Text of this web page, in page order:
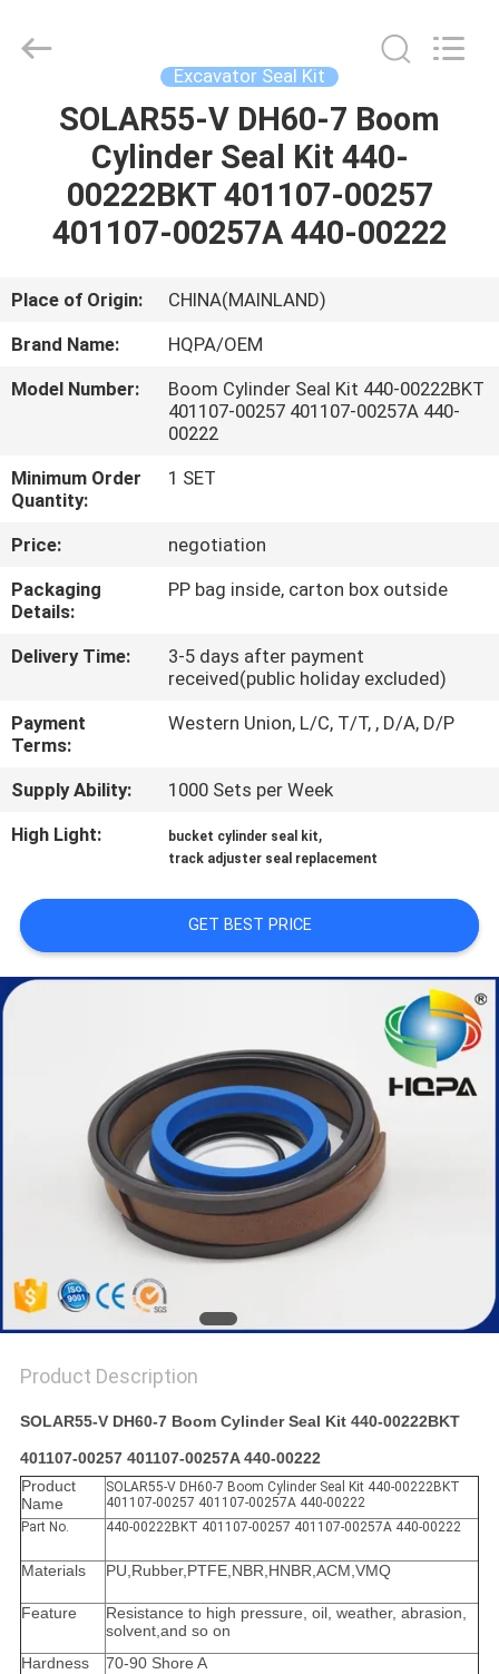
HOME
PRODUCTS
US
TOUR
QUALITY
CONTROL
SITEMAP
PRIVACY
Management
Services
Excavator Seal Kit
SOLAR55-V DH60-7 Boom
Cylinder Seal Kit 440-
00222BKT 401107-00257
401107-00257A 440-00222
Place of Origin:
CHINA(MAINLAND)
Brand Name:
HQPA/OEM
Model Number:
Boom Cylinder Seal Kit 440-00222BKT
401107-00257 401107-00257A 440-
00222
Minimum Order
Quantity:
1 SET
Price:
negotiation
Packaging
Details:
PP bag inside, carton box outside
Delivery Time:
3-5 days after payment
received(public holiday excluded)
Payment
Terms:
Western Union, L/C, T/T, , D/A, D/P
Supply Ability:
1000 Sets per Week
High Light:
bucket cylinder seal kit,
track adjuster seal replacement
GET BEST PRICE
Product Description
SOLAR55-V DH60-7 Boom Cylinder Seal Kit 440-00222BKT
401107-00257 401107-00257A 440-00222
Product
Name
SOLAR55-V DH60-7 Boom Cylinder Seal Kit 440-00222BKT
401107-00257 401107-00257A 440-00222
Part No.
440-00222BKT 401107-00257 401107-00257A 440-00222
Materials PU,Rubber,PTFE,NBR,HNBR,ACM,VMQ
Feature
Resistance to high pressure, oil, weather, abrasion,
solvent,and so on
Hardness
70-90 Shore A